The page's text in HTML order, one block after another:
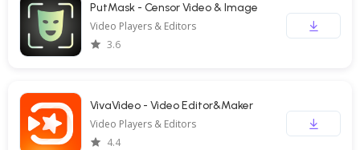
PutMask - Censor Video & Image
Video Players & Editors
3.6
VivaVideo - Video Editor&Maker
Video Players & Editors
4.4